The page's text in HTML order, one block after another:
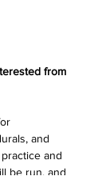
from
and
and
be run, and